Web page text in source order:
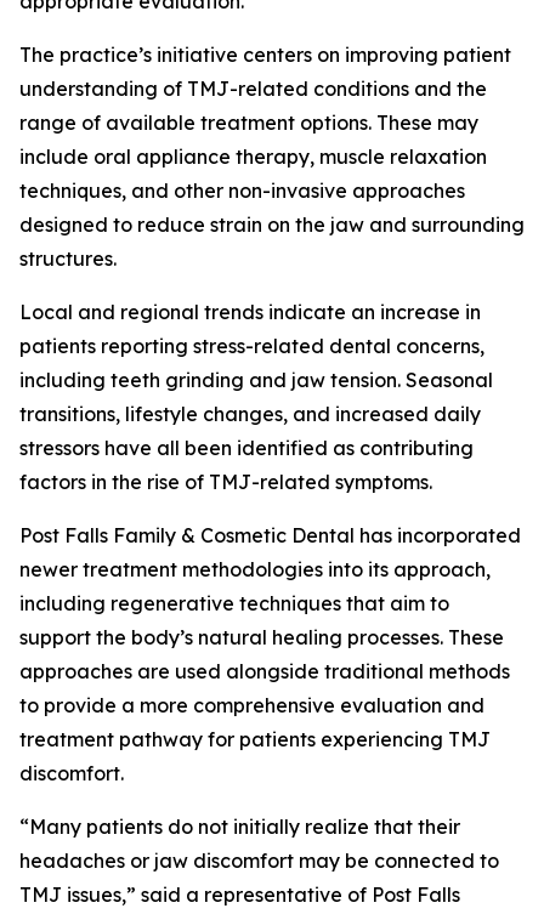
The practice’s initiative centers on improving patient
understanding of TMJ-related conditions and the
range of available treatment options. These may
include oral appliance therapy, muscle relaxation
techniques, and other non-invasive approaches
designed to reduce strain on the jaw and surrounding
structures.
Local and regional trends indicate an increase in
patients reporting stress-related dental concerns,
including teeth grinding and jaw tension. Seasonal
transitions, lifestyle changes, and increased daily
stressors have all been identified as contributing
factors in the rise of TMJ-related symptoms.
Post Falls Family & Cosmetic Dental has incorporated
newer treatment methodologies into its approach,
including regenerative techniques that aim to
support the body’s natural healing processes. These
approaches are used alongside traditional methods
to provide a more comprehensive evaluation and
treatment pathway for patients experiencing TMJ
discomfort.
“Many patients do not initially realize that their
headaches or jaw discomfort may be connected to
TMJ issues,” said a representative of Post Falls